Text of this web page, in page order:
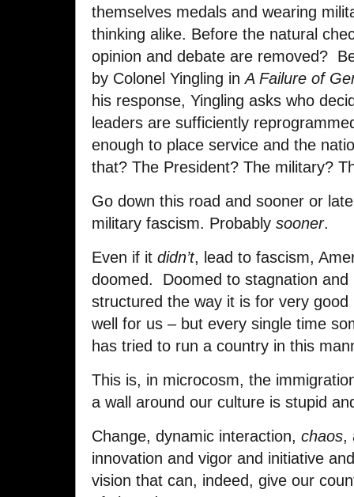
themselves medals and wearing
thinking alike. Before the natural
opinion and debate are removed?
by Colonel Yingling inA Failure of
his response, Yingling asks who
leaders are sufficiently
enough to place service and the
that? The President? The military?
Go down this road and sooner or
military fascism. Probably sooner.
Even if it didn’t, lead to fascism,
doomed. Doomed to stagnation
structured the way it is for very
well for us – but every single time
has tried to run a country in this
This is, in microcosm, the
a wall around our culture is stupid
Change, dynamic interaction, chaos,
innovation and vigor and initiative
vision that can, indeed, give our